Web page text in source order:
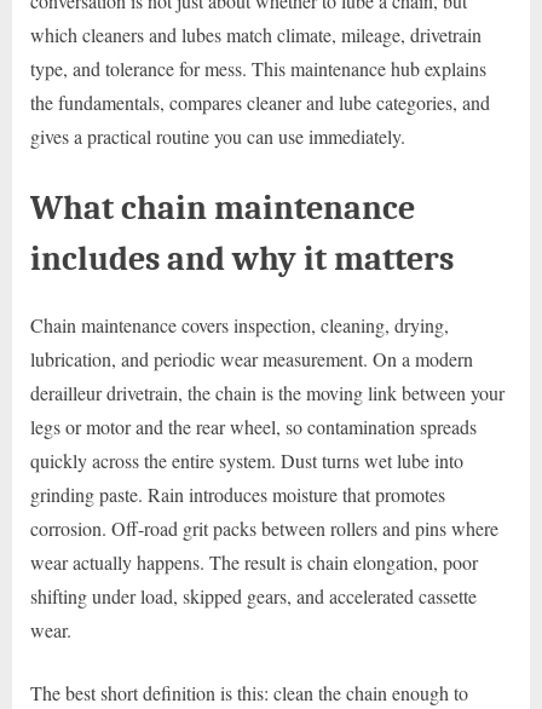
which cleaners and lubes match climate, mileage, drivetrain
type, and tolerance for mess. This maintenance hub explains
the fundamentals, compares cleaner and lube categories, and
gives a practical routine you can use immediately.
What chain maintenance
includes and why it matters
Chain maintenance covers inspection, cleaning, drying,
lubrication, and periodic wear measurement. On a modern
derailleur drivetrain, the chain is the moving link between your
legs or motor and the rear wheel, so contamination spreads
quickly across the entire system. Dust turns wet lube into
grinding paste. Rain introduces moisture that promotes
corrosion. Off-road grit packs between rollers and pins where
wear actually happens. The result is chain elongation, poor
shifting under load, skipped gears, and accelerated cassette
wear.
The best short definition is this: clean the chain enough to